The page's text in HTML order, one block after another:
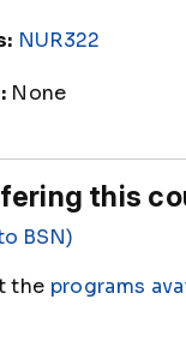
NUR322
None
this
BSN)
the programs